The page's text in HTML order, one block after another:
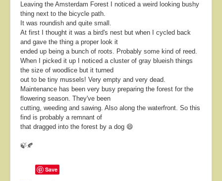
Leaving the Amsterdam Forest I noticed a weird looking bushy
thing next to the bicycle path.
It was roundish and quite small.
At first I thought it was a bird's nest but when I cycled back
and gave the thing a proper look it
ended up being a bunch of roots. Probably some kind of reed.
When I picked it up I noticed a cluster of gray blueish things
the size of woodlice but it turned
out to be tiny mussels! Very empty and very dead.
Maintenance has been very busy preparing the forest for the
flowering season. They've been
cutting, weeding and sawing. Also along the waterfront. So this
find is probably a remnant of
that dragged into the forest by a dog 😄
🍃🍂
Save